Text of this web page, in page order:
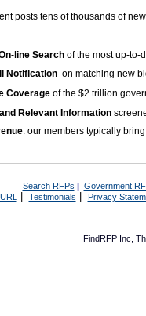
posts tens of thousands of
line Search of the most up-to-
Notification on matching new
Coverage of the $2 trillion
Relevant Information
: our members typically
Search RFPs | Government
| Testimonials Privacy
FindRFP Inc,